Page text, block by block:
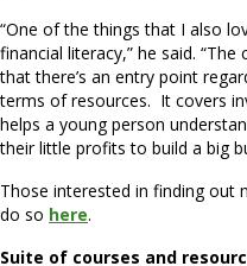
“One of the things that I also
financial literacy,” he said.
that there’s an entry point
terms of resources. It covers
helps a young person
their little profits to build a big
Those interested in finding out
do so here.
Suite of courses and